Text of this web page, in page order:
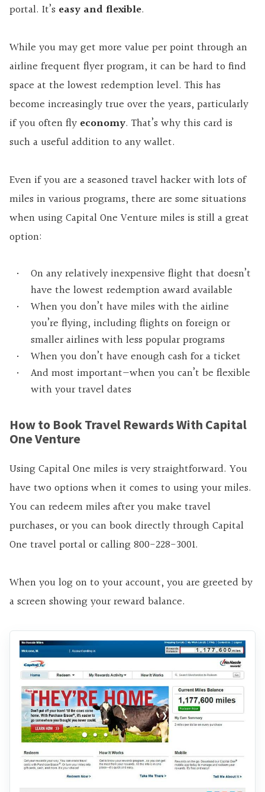
portal. It’s easy and flexible.
While you may get more value per point through an
airline frequent flyer program, it can be hard to find
space at the lowest redemption level. This has
become increasingly true over the years, particularly
if you often fly economy. That’s why this card is
such a useful addition to any wallet.
Even if you are a seasoned travel hacker with lots of
miles in various programs, there are some situations
when using Capital One Venture miles is still a great
option:
On any relatively inexpensive flight that doesn’t
have the lowest redemption award available
When you don’t have miles with the airline
you’re flying, including flights on foreign or
smaller airlines with less popular programs
When you don’t have enough cash for a ticket
And most important—when you can’t be flexible
with your travel dates
How to Book Travel Rewards With Capital
One Venture
Using Capital One miles is very straightforward. You
have two options when it comes to using your miles.
You can redeem miles after you make travel
purchases, or you can book directly through Capital
One travel portal or calling 800-228-3001.
When you log on to your account, you are greeted by
a screen showing your reward balance.